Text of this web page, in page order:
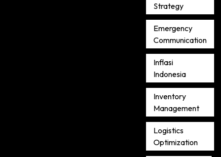
Strategy
Emergency
Communication
Inflasi
Indonesia
Inventory
Management
Logistics
Optimization